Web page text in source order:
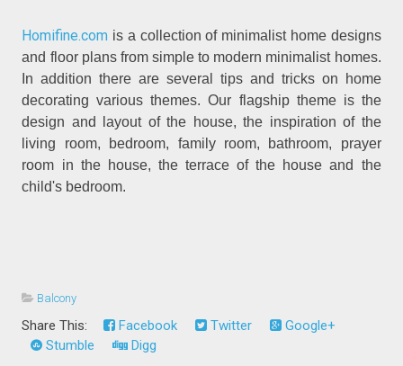
Homifine.com is a collection of minimalist home designs
and floor plans from simple to modern minimalist homes.
In addition there are several tips and tricks on home
decorating various themes. Our flagship theme is the
design and layout of the house, the inspiration of the
living room, bedroom, family room, bathroom, prayer
room in the house, the terrace of the house and the
child's bedroom.
Balcony
Share This: Facebook Twitter
Google+
Stumble
Digg